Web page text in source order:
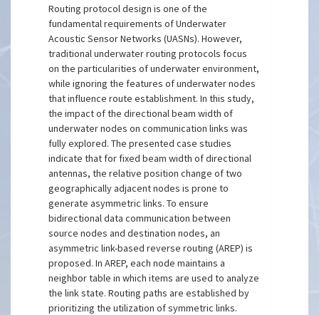
Routing protocol design is one of the
fundamental requirements of Underwater
Acoustic Sensor Networks (UASNs). However,
traditional underwater routing protocols focus
on the particularities of underwater environment,
while ignoring the features of underwater nodes
that influence route establishment. In this study,
the impact of the directional beam width of
underwater nodes on communication links was
fully explored. The presented case studies
indicate that for fixed beam width of directional
antennas, the relative position change of two
geographically adjacent nodes is prone to
generate asymmetric links. To ensure
bidirectional data communication between
source nodes and destination nodes, an
asymmetric link-based reverse routing (AREP) is
proposed. In AREP, each node maintains a
neighbor table in which items are used to analyze
the link state. Routing paths are established by
prioritizing the utilization of symmetric links.